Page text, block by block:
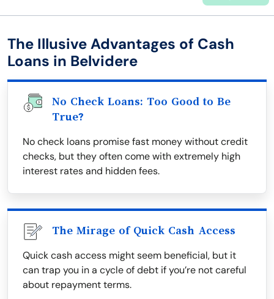
The Illusive Advantages of Cash
Loans in Belvidere
No Check Loans: Too Good to Be
True?
No check loans promise fast money without credit
checks, but they often come with extremely high
interest rates and hidden fees.
The Mirage of Quick Cash Access
Quick cash access might seem beneficial, but it
can trap you in a cycle of debt if you’re not careful
about repayment terms.